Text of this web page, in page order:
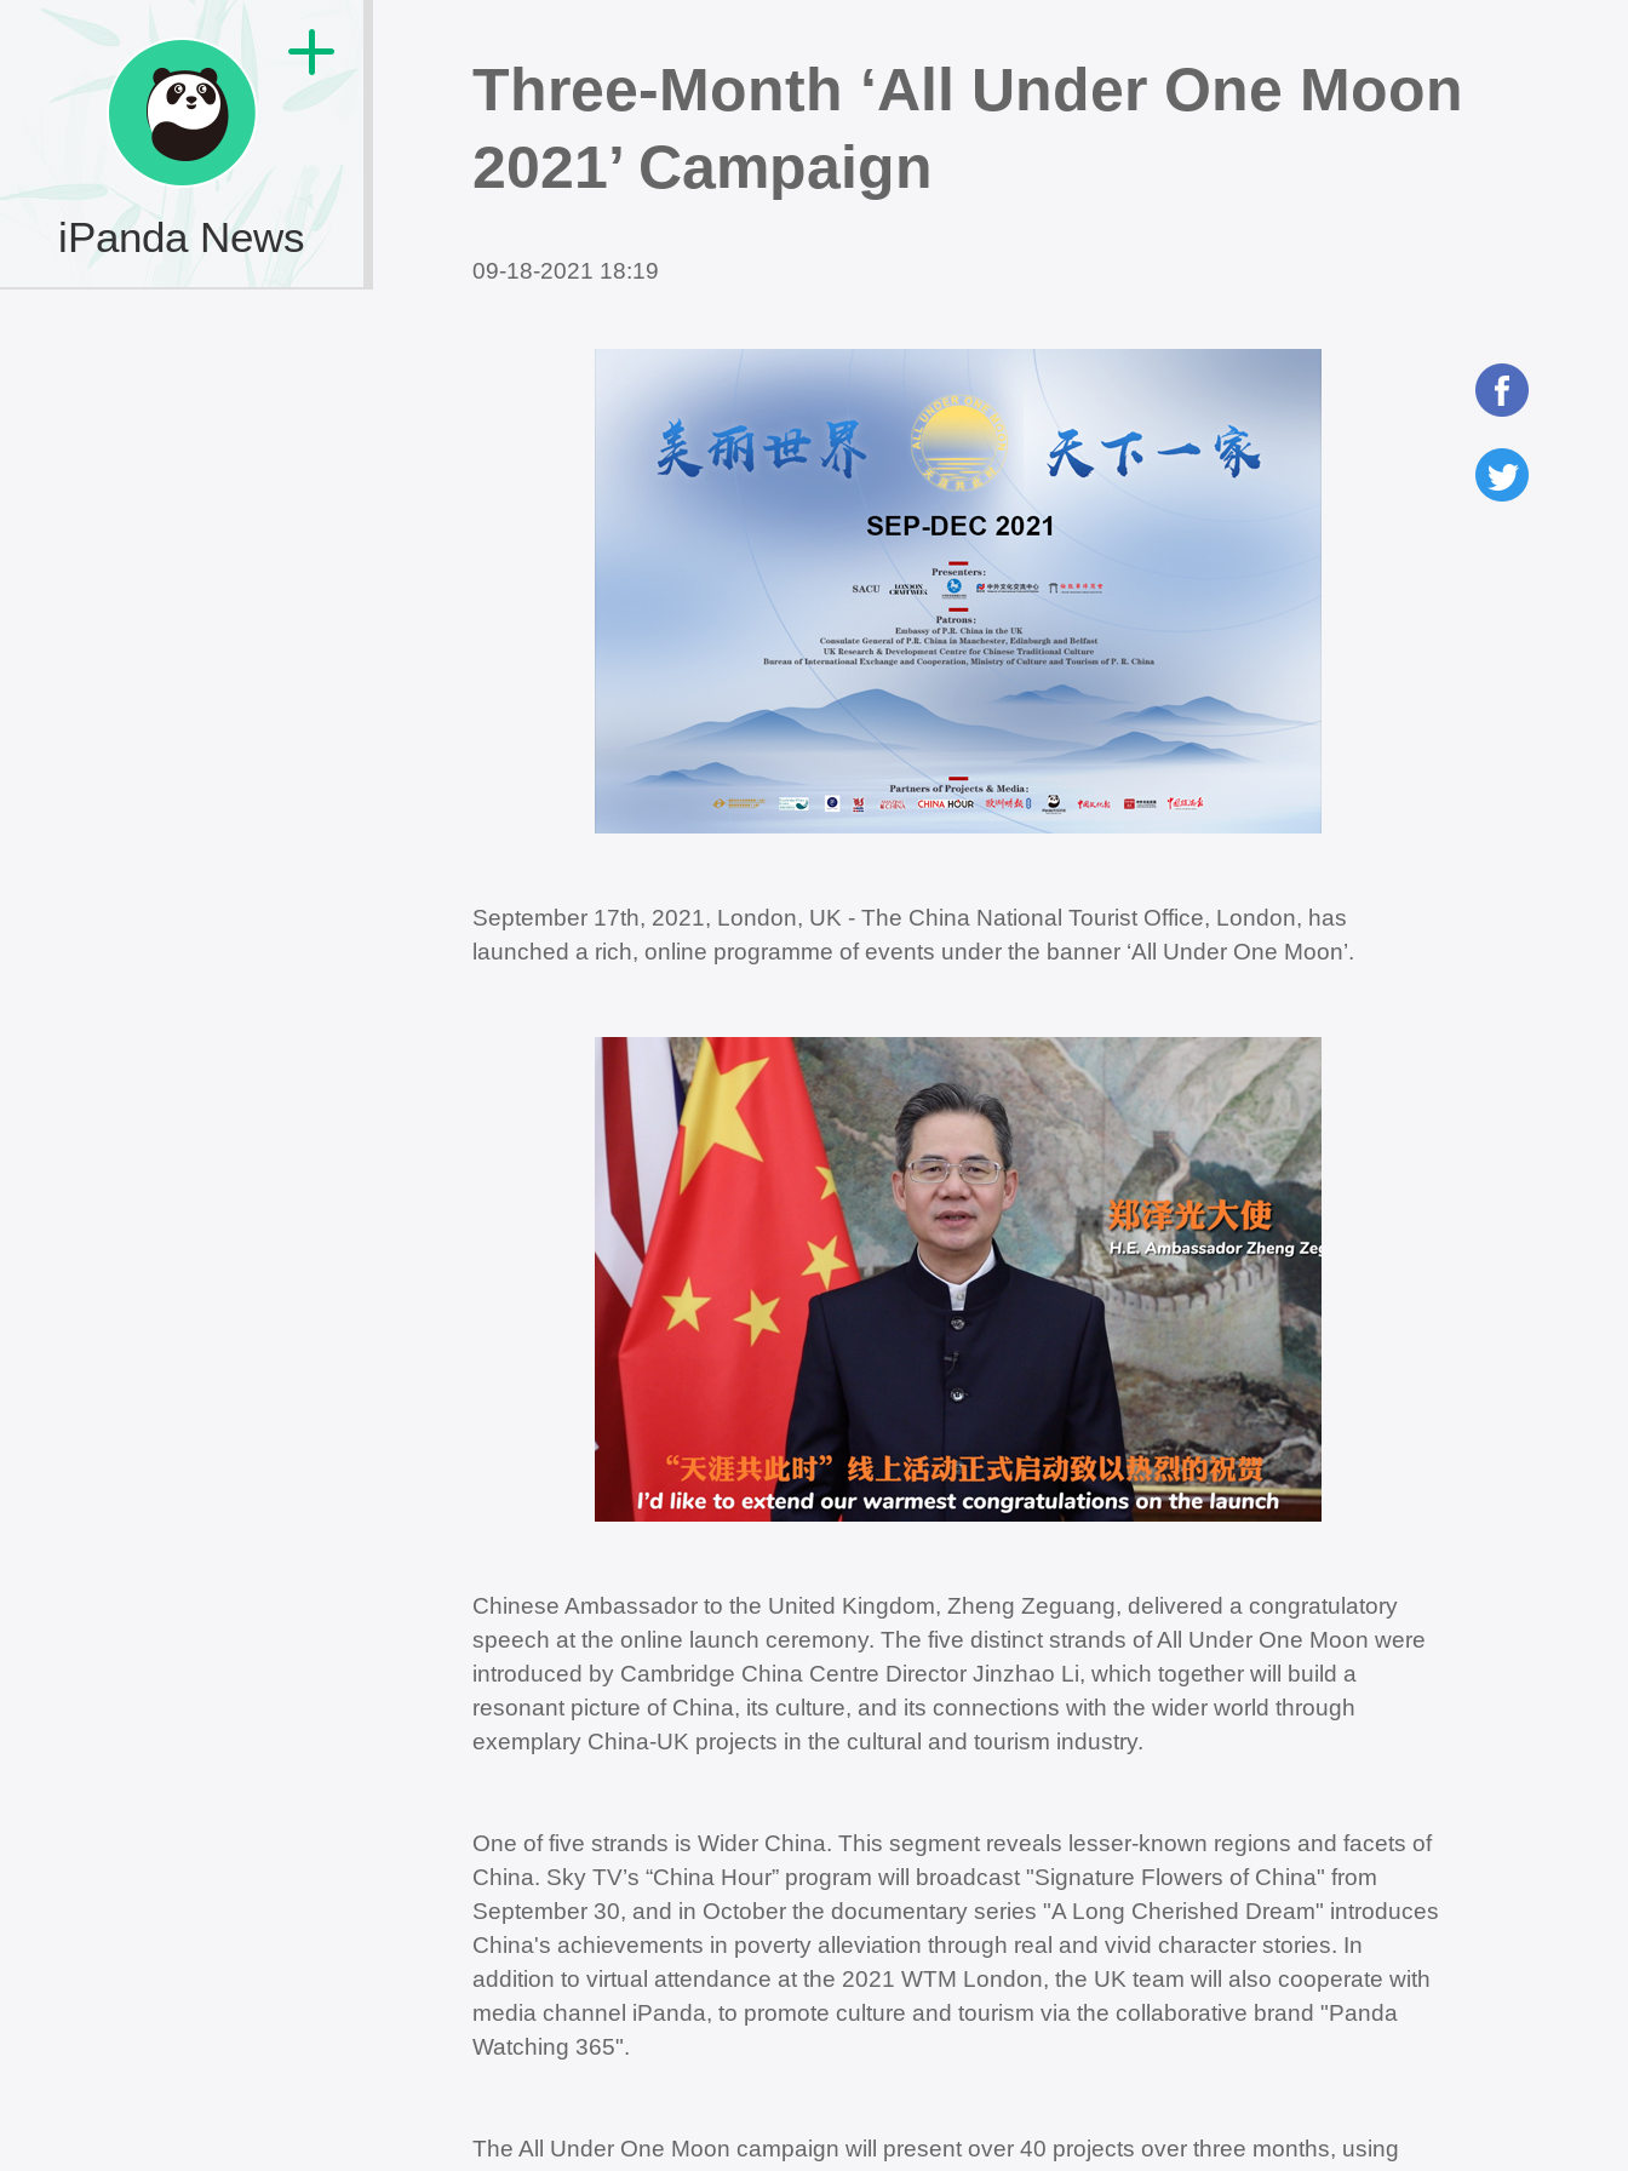
iPanda News
Three-Month ‘All Under One Moon
2021’ Campaign
09-18-2021 18:19
September 17th, 2021, London, UK - The China National Tourist Office, London, has
launched a rich, online programme of events under the banner ‘All Under One Moon’.
Chinese Ambassador to the United Kingdom, Zheng Zeguang, delivered a congratulatory
speech at the online launch ceremony. The five distinct strands of All Under One Moon were
introduced by Cambridge China Centre Director Jinzhao Li, which together will build a
resonant picture of China, its culture, and its connections with the wider world through
exemplary China-UK projects in the cultural and tourism industry.
One of five strands is Wider China. This segment reveals lesser-known regions and facets of
China. Sky TV’s “China Hour” program will broadcast "Signature Flowers of China" from
September 30, and in October the documentary series "A Long Cherished Dream" introduces
China's achievements in poverty alleviation through real and vivid character stories. In
addition to virtual attendance at the 2021 WTM London, the UK team will also cooperate with
media channel iPanda, to promote culture and tourism via the collaborative brand "Panda
Watching 365".
The All Under One Moon campaign will present over 40 projects over three months, using